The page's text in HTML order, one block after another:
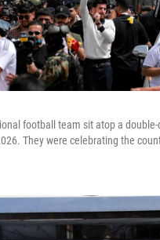
football team sit atop a
They were celebrating the